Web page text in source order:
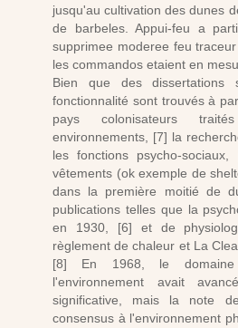
jusqu'au cultivation des dunes
de barbeles. Appui-feu a
supprimee moderee feu
les commandos etaient en
Bien que des
fonctionnalité sont trouvés à
pays colonisateurs
environnements, [7] la
les fonctions psycho-
vêtements (ok exemple de
dans la première moitié de
publications telles que la
en 1930, [6] et de
règlement de chaleur et La
[8] En 1968, le
l'environnement avait
significative, mais la note
consensus à l'environnement